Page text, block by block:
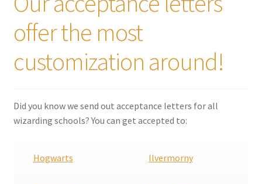
Audio
Blog
Cart
Checkout
offer the most
customization around!
Did you know we send out acceptance letters for all
wizarding schools? You can get accepted to:
Hogwarts Ilvermorny